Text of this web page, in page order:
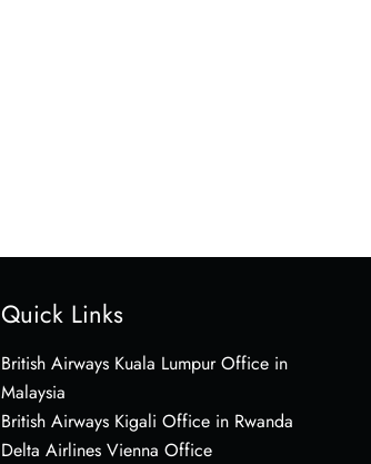
Quick Links
British Airways Kuala Lumpur Office in
Malaysia
British Airways Kigali Office in Rwanda
Delta Airlines Vienna Office